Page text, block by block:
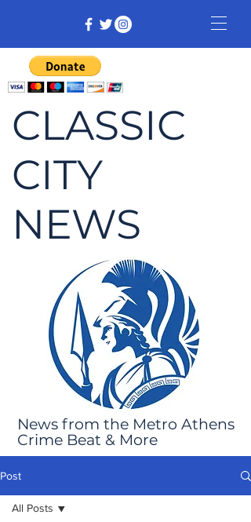
CLASSIC
CITY
NEWS
News from the Metro Athens
Crime Beat & More
Post
All Posts